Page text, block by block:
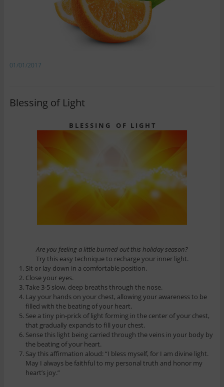
01/01/2017
Blessing of Light
B L E S S I N G O F L I G H T
Are you feeling a little burned out this holiday season?
Try this easy technique to recharge your inner light.
Sit or lay down in a comfortable position.
Close your eyes.
Take 3-5 slow, deep breaths through the nose.
Lay your hands on your chest, allowing your awareness to be
filled with the beating of your heart.
See a tiny pin-prick of light forming in the center of your chest,
that gradually expands to fill your chest.
Sense this light being carried through the veins in your body by
the beating of your heart.
Say this affirmation aloud: “I bless myself, for I am divine light.
May I always be faithful to my personal truth and honor my
heart’s joy.”